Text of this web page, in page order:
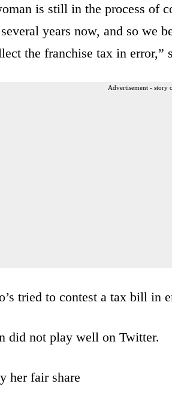
is still in the process of
years now, and so we
the franchise tax in error,”
Advertisement - story
tried to contest a tax bill in
did not play well on Twitter.
her fair share